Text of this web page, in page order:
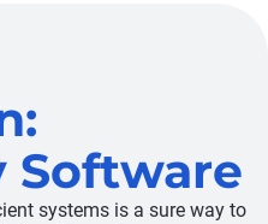
Software
systems is a sure way to